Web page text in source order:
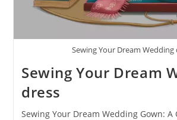
Sewing Your Dream Wedding
Sewing Your Dream
dress
Sewing Your Dream Wedding Gown: A